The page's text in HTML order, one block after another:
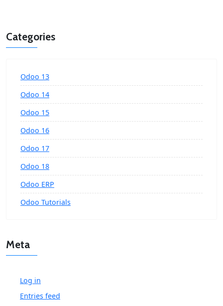
Categories
Odoo 13
Odoo 14
Odoo 15
Odoo 16
Odoo 17
Odoo 18
Odoo ERP
Odoo Tutorials
Meta
Log in
Entries feed